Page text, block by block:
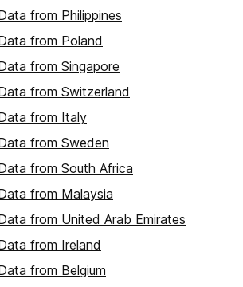
from Philippines
from Poland
from Singapore
from Switzerland
from Italy
from Sweden
from South Africa
from Malaysia
from United Arab Emirates
from Ireland
from Belgium